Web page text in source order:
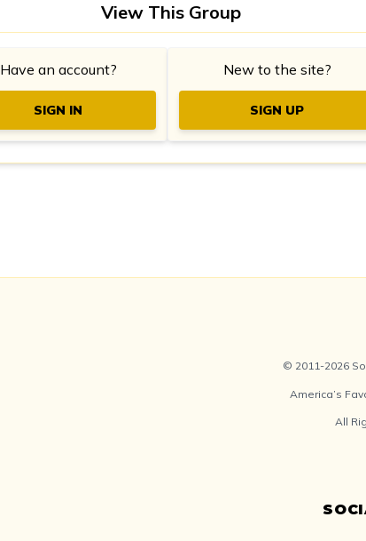
View This Group
Have an account?
SIGN IN
New to the site?
SIGN UP
© 2011-2026
America’s
All